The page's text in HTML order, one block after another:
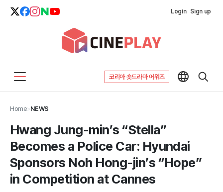
Login Sign up
코리아 숏드라마 어워즈
Home>NEWS
Hwang Jung-min’s “Stella”
Becomes a Police Car: Hyundai
Sponsors Noh Hong-jin’s “Hope”
in Competition at Cannes